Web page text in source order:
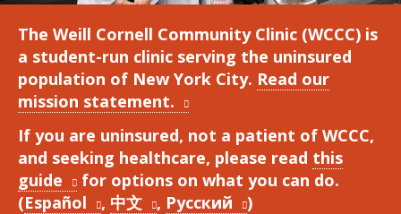
The Weill Cornell Community Clinic (WCCC) is
a student-run clinic serving the uninsured
population of New York City. Read our
mission statement.
If you are uninsured, not a patient of WCCC,
and seeking healthcare, please read this
guide
for options on what you can do.
(Español , 中文 , Русский )